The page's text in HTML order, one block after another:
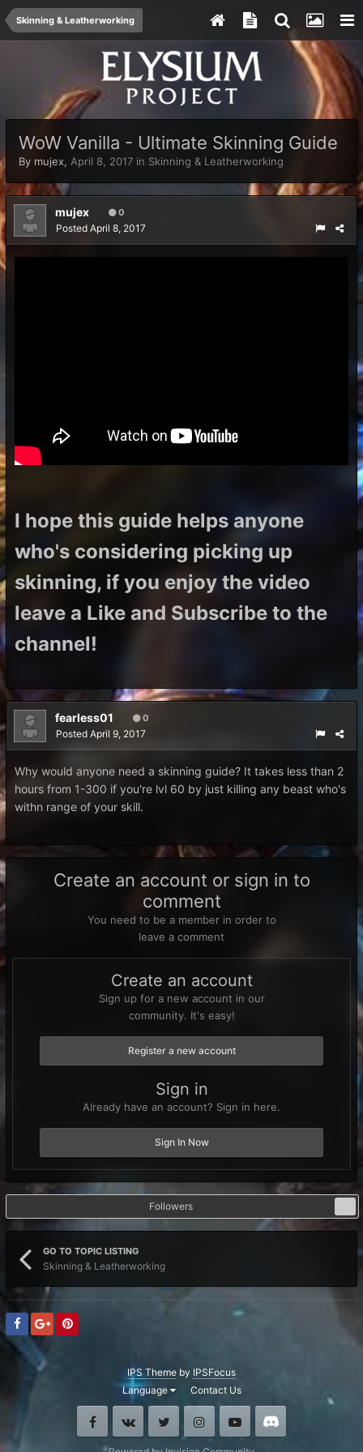
Skinning & Leatherworking
WoW Vanilla - Ultimate Skinning Guide
By mujex, April 8, 2017 in Skinning & Leatherworking
mujex 0
Posted April 8, 2017
I hope this guide helps anyone
who's considering picking up
skinning, if you enjoy the video
leave a Like and Subscribe to the
channel!
fearless01 0
Posted April 9, 2017
Why would anyone need a skinning guide? It takes less than 2
hours from 1-300 if you're lvl 60 by just killing any beast who's
withn range of your skill.
Create an account or sign in to
comment
You need to be a member in order to
leave a comment
Create an account
Sign up for a new account in our
community. It's easy!
Register a new account
Sign in
Already have an account? Sign in here.
Sign In Now
Followers
GO TO TOPIC LISTING
Skinning & Leatherworking
IPS Theme by IPSFocus
Language
Contact Us
FacebookVK Twitter InstagramYoutube